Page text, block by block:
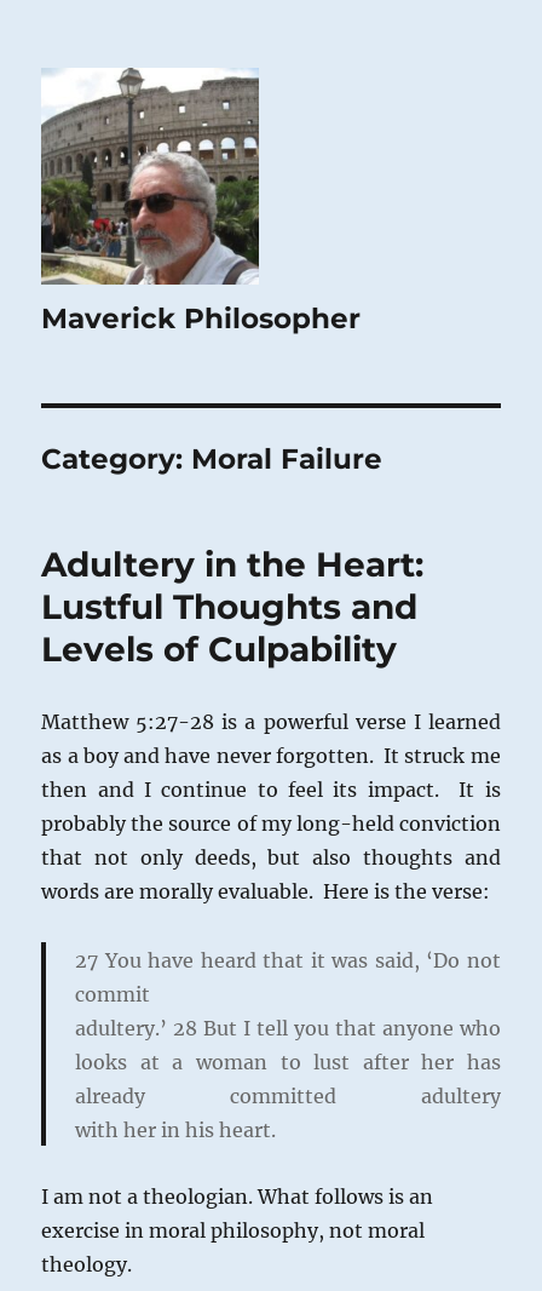
Maverick Philosopher
Category: Moral Failure
Adultery in the Heart:
Lustful Thoughts and
Levels of Culpability
Matthew 5:27-28 is a powerful verse I learned
as a boy and have never forgotten. It struck me
then and I continue to feel its impact. It is
probably the source of my long-held conviction
that not only deeds, but also thoughts and
words are morally evaluable. Here is the verse:
27You have heard that it was said, ‘Do not
commit
adultery.’ 28But I tell you that anyone who
looks at a woman to lust after her has
already committed adultery
with her in his heart.
I am not a theologian. What follows is an
exercise in moral philosophy, not moral
theology.